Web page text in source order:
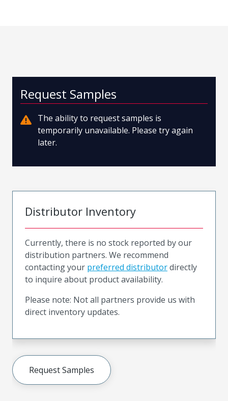
Request Samples
The ability to request samples is
temporarily unavailable. Please try again
later.
Distributor Inventory
Currently, there is no stock reported by our
distribution partners. We recommend
contacting your preferred distributordirectly
to inquire about product availability.
Please note: Not all partners provide us with
direct inventory updates.
Request Samples